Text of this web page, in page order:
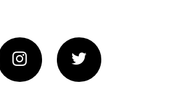
Instagram Twitter